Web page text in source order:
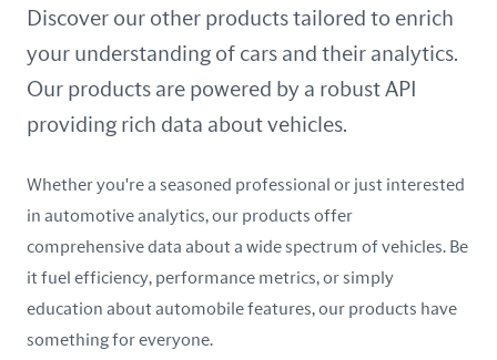
United Kingdom
Discover our other products tailored to enrich
your understanding of cars and their analytics.
Our products are powered by a robust API
providing rich data about vehicles.
Whether you're a seasoned professional or just interested
in automotive analytics, our products offer
comprehensive data about a wide spectrum of vehicles. Be
it fuel efficiency, performance metrics, or simply
education about automobile features, our products have
something for everyone.